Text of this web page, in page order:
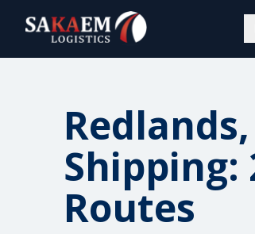
Shipping:
Routes